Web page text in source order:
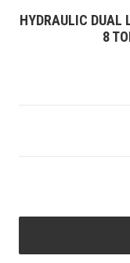
HYDRAULIC DUAL
8